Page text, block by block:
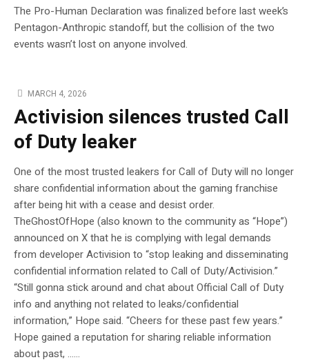
The Pro-Human Declaration was finalized before last week’s
Pentagon-Anthropic standoff, but the collision of the two
events wasn’t lost on anyone involved.
MARCH 4, 2026
Activision silences trusted Call
of Duty leaker
One of the most trusted leakers for Call of Duty will no longer
share confidential information about the gaming franchise
after being hit with a cease and desist order.
TheGhostOfHope (also known to the community as “Hope”)
announced on X that he is complying with legal demands
from developer Activision to “stop leaking and disseminating
confidential information related to Call of Duty/Activision.”
“Still gonna stick around and chat about Official Call of Duty
info and anything not related to leaks/confidential
information,” Hope said. “Cheers for these past few years.”
Hope gained a reputation for sharing reliable information
about past, …...